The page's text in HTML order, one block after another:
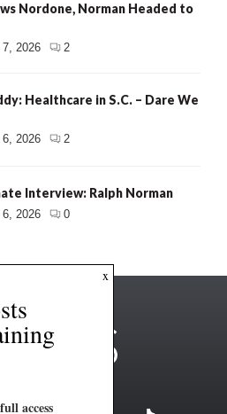
Nordone, Norman Headed to
2026 2
Healthcare in S.C. – Dare We
2026 2
Interview: Ralph Norman
2026 0
x
access